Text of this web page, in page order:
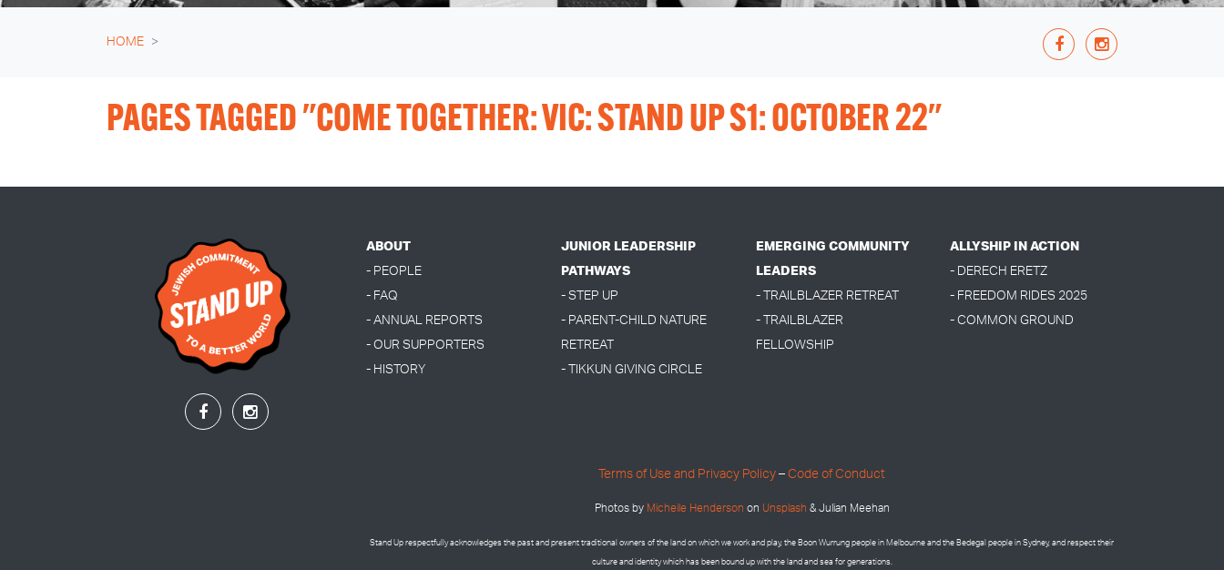
HOME
PAGES TAGGED "COME TOGETHER: VIC: STAND UP S1: OCTOBER 22"
ABOUT
- PEOPLE
- FAQ
- ANNUAL REPORTS
- OUR SUPPORTERS
- HISTORY
JUNIOR LEADERSHIP
PATHWAYS
- STEP UP
- PARENT-CHILD NATURE
RETREAT
- TIKKUN GIVING CIRCLE
EMERGING COMMUNITY
LEADERS
- TRAILBLAZER RETREAT
- TRAILBLAZER
FELLOWSHIP
ALLYSHIP IN ACTION
- DERECH ERETZ
- FREEDOM RIDES 2025
- COMMON GROUND
Terms of Use and Privacy Policy – Code of Conduct
Photos by Micheile Henderson on Unsplash & Julian Meehan
Stand Up respectfully acknowledges the past and present traditional owners of the land on which we work and play, the Boon Wurrung people in Melbourne and the Bedegal people in Sydney, and respect their
culture and identity which has been bound up with the land and sea for generations.